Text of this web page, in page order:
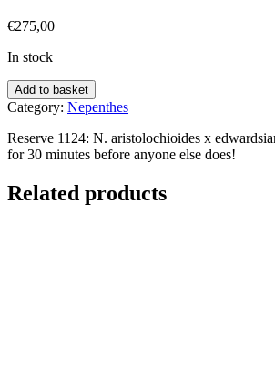
€275,00
In stock
Add to basket
Category: Nepenthes
Reserve 1124: N. aristolochioides x
for 30 minutes before anyone else does!
Related products